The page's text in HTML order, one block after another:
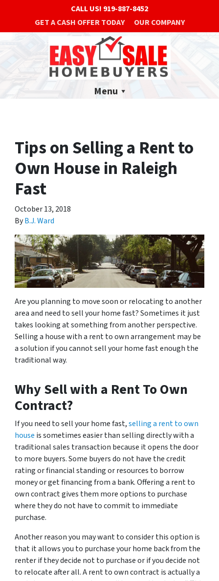
CALL US! 919-887-8452
GET A CASH OFFER TODAY
OUR COMPANY
Menu
Tips on Selling a Rent to
Own House in Raleigh
Fast
October 13, 2018
ByB.J. Ward
Are you planning to move soon or relocating to another
area and need to sell your home fast? Sometimes it just
takes looking at something from another perspective.
Selling a house with a rent to own arrangement may be
a solution if you cannot sell your home fast enough the
traditional way.
Why Sell with a Rent To Own
Contract?
If you need to sell your home fast,selling a rent to own
house is sometimes easier than selling directly with a
traditional sales transaction because it opens the door
to more buyers. Some buyers do not have the credit
rating or financial standing or resources to borrow
money or get financing from a bank. Offering a rent to
own contract gives them more options to purchase
where they do not have to commit to immediate
purchase.
Another reason you may want to consider this option is
that it allows you to purchase your home back from the
renter if they decide not to purchase or if you decide not
to relocate after all. A rent to own contract is actually a